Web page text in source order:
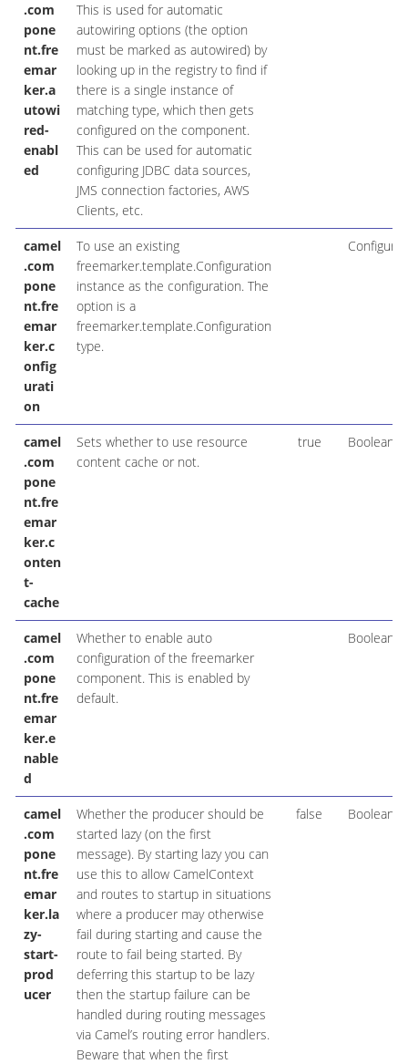
.com
pone
nt.fre
emar
ker.a
utowi
red-
enabl
ed
This is used for automatic
autowiring options (the option
must be marked as autowired) by
looking up in the registry to find if
there is a single instance of
matching type, which then gets
configured on the component.
This can be used for automatic
configuring JDBC data sources,
JMS connection factories, AWS
Clients, etc.
camel
.com
pone
nt.fre
emar
ker.c
onfig
urati
on
To use an existing
freemarker.template.Configuration
instance as the configuration. The
option is a
freemarker.template.Configuration
type.
camel
.com
pone
nt.fre
emar
ker.c
onten
t-
cache
Sets whether to use resource
content cache or not.
true Boolean
camel
.com
pone
nt.fre
emar
ker.e
nable
d
Whether to enable auto
configuration of the freemarker
component. This is enabled by
default.
Boolean
camel
.com
pone
nt.fre
emar
ker.la
zy-
start-
prod
ucer
Whether the producer should be
started lazy (on the first
message). By starting lazy you can
use this to allow CamelContext
and routes to startup in situations
where a producer may otherwise
fail during starting and cause the
route to fail being started. By
deferring this startup to be lazy
then the startup failure can be
handled during routing messages
via Camel’s routing error handlers.
Beware that when the first
false Boolean